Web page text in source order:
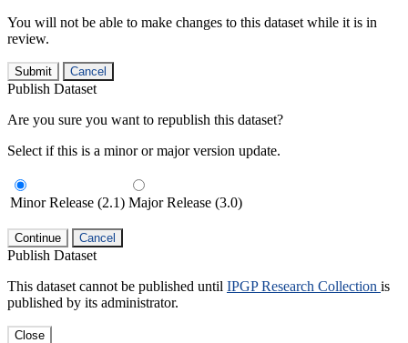
You will not be able to make changes to this dataset while it is in
review.
Submit Cancel
Publish Dataset
Are you sure you want to republish this dataset?
Select if this is a minor or major version update.
Minor Release (2.1) Major Release (3.0)
Continue Cancel
Publish Dataset
This dataset cannot be published until IPGP Research Collection is
published by its administrator.
Close